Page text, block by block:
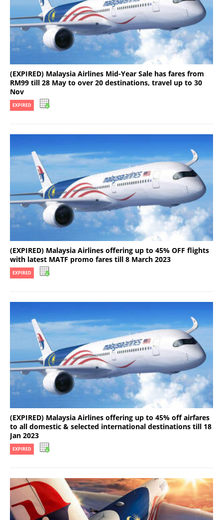
(EXPIRED) Malaysia Airlines Mid-Year Sale has fares from
RM99 till 28 May to over 20 destinations, travel up to 30
Nov
EXPIRED
(EXPIRED) Malaysia Airlines offering up to 45% OFF flights
with latest MATF promo fares till 8 March 2023
EXPIRED
(EXPIRED) Malaysia Airlines offering up to 45% off airfares
to all domestic & selected international destinations till 18
Jan 2023
EXPIRED